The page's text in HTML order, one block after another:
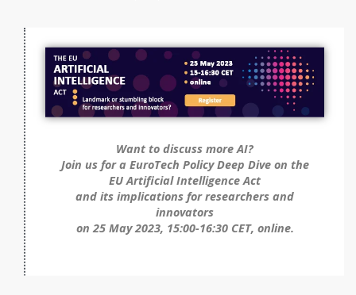
Want to discuss more AI?
Join us for a EuroTech Policy Deep Dive on the
EU Artificial Intelligence Act
and its implications for researchers and
innovators
on 25 May 2023, 15:00-16:30 CET, online.